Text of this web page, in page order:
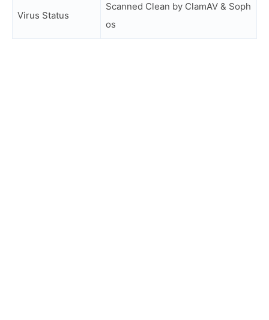
Virus Status
Scanned Clean by ClamAV & Soph
os